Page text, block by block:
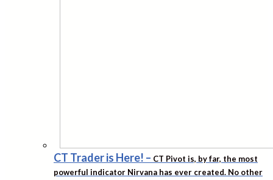
CT Trader is Here! – CT Pivot is, by far, the most
powerful indicator Nirvana has ever created. No other